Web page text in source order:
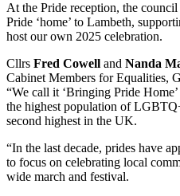
At the Pride reception, the
Pride ‘home’ to Lambeth,
host our own 2025 celebration.
Cllrs Fred Cowell and Nanda
Cabinet Members for Equalities,
“We call it ‘Bringing Pride
the highest population of
second highest in the UK.
“In the last decade, prides have
to focus on celebrating local
wide march and festival.